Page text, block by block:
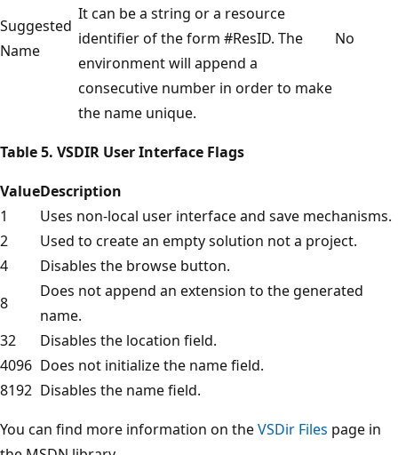
Suggested
Name
It can be a string or a resource
identifier of the form #ResID. The
environment will append a
consecutive number in order to make
the name unique.
No
Table 5. VSDIR User Interface Flags
ValueDescription
1
Uses non-local user interface and save mechanisms.
2
Used to create an empty solution not a project.
4
Disables the browse button.
8
Does not append an extension to the generated
name.
32
Disables the location field.
4096 Does not initialize the name field.
8192 Disables the name field.
You can find more information on theVSDir Files page in